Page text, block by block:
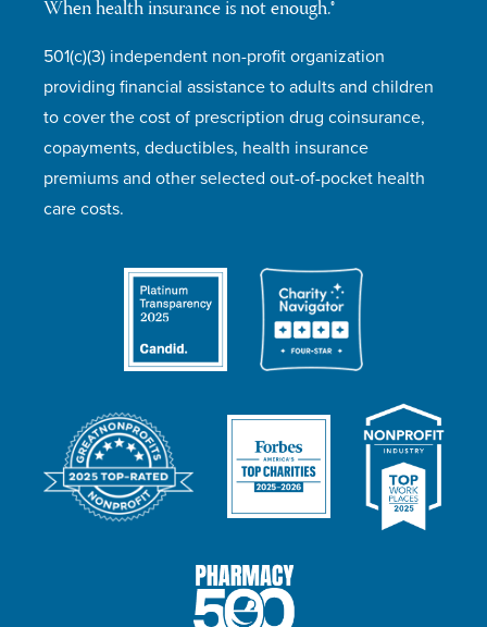
When health insurance is not enough.®
501(c)(3) independent non-profit organization
providing financial assistance to adults and children
to cover the cost of prescription drug coinsurance,
copayments, deductibles, health insurance
premiums and other selected out-of-pocket health
care costs.